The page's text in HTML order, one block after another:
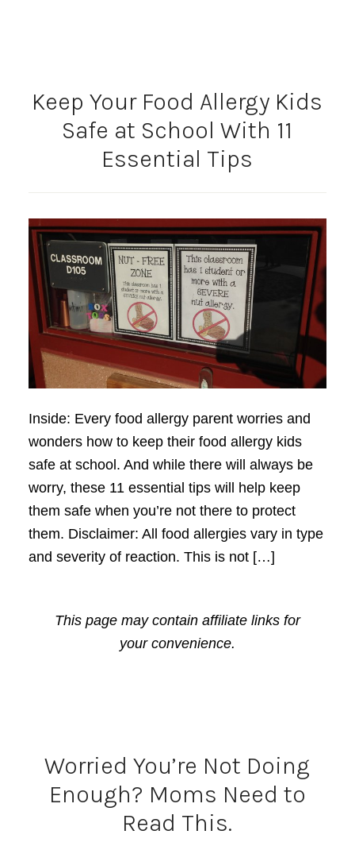
Keep Your Food Allergy Kids
Safe at School With 11
Essential Tips
Inside: Every food allergy parent worries and
wonders how to keep their food allergy kids
safe at school. And while there will always be
worry, these 11 essential tips will help keep
them safe when you’re not there to protect
them. Disclaimer: All food allergies vary in type
and severity of reaction. This is not […]
This page may contain affiliate links for
your convenience.
Worried You’re Not Doing
Enough? Moms Need to
Read This.